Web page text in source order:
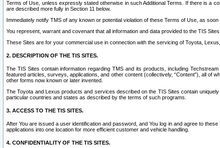
Terms of Use, unless expressly stated otherwise in such Additional Terms. If there is a
are described more fully in Section 11 below.
Immediately notify TMS of any known or potential violation of these Terms of Use, as
You represent, warrant and covenant that all information and data provided to the TIS
These Sites are for your commercial use in connection with the servicing of Toyota,
2. DESCRIPTION OF THE TIS SITES.
The TIS Sites contain information regarding TMS and its products, including
featured articles, surveys, applications, and other content (collectively, “Content”), all of
other forms now known or later invented.
The Toyota and Lexus products and services described on the TIS Sites contain
particular countries and states as described by the terms of such programs.
3. ACCESS TO THE TIS SITES.
After You are issued a user identification and password, and You log in and agree to
applications into one location for more efficient customer and vehicle handling.
4. CONFIDENTIALITY OF THE TIS SITES.